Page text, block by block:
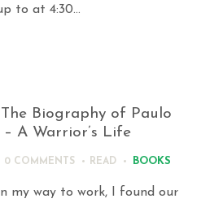
to at 4:30…
Biography of Paulo
– A Warrior’s Life
0 COMMENTS READ BOOKS
my way to work, I found our